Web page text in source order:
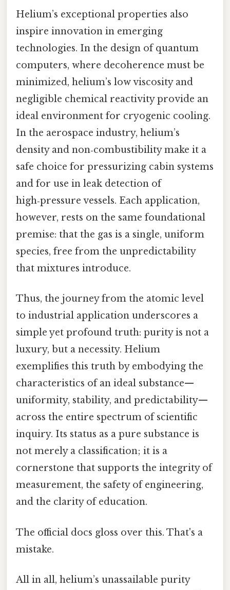
Helium’s exceptional properties also
inspire innovation in emerging
technologies. In the design of quantum
computers, where decoherence must be
minimized, helium’s low viscosity and
negligible chemical reactivity provide an
ideal environment for cryogenic cooling.
In the aerospace industry, helium’s
density and non‑combustibility make it a
safe choice for pressurizing cabin systems
and for use in leak detection of
high‑pressure vessels. Each application,
however, rests on the same foundational
premise: that the gas is a single, uniform
species, free from the unpredictability
that mixtures introduce.
Thus, the journey from the atomic level
to industrial application underscores a
simple yet profound truth: purity is not a
luxury, but a necessity. Helium
exemplifies this truth by embodying the
characteristics of an ideal substance—
uniformity, stability, and predictability—
across the entire spectrum of scientific
inquiry. Its status as a pure substance is
not merely a classification; it is a
cornerstone that supports the integrity of
measurement, the safety of engineering,
and the clarity of education.
The official docs gloss over this. That's a
mistake.
All in all, helium’s unassailable purity